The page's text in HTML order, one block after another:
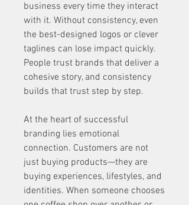
business every time they interact
with it. Without consistency, even
the best-designed logos or clever
taglines can lose impact quickly.
People trust brands that deliver a
cohesive story, and consistency
builds that trust step by step.
At the heart of successful
branding lies emotional
connection. Customers are not
just buying products—they are
buying experiences, lifestyles, and
identities. When someone chooses